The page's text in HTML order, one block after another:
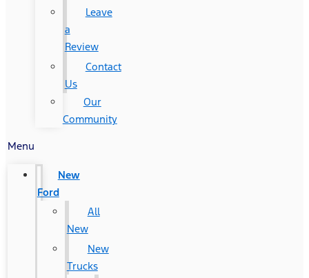
Leave
a
Review
Contact
Us
Our
Community
Menu
New
Ford
All
New
New
Trucks